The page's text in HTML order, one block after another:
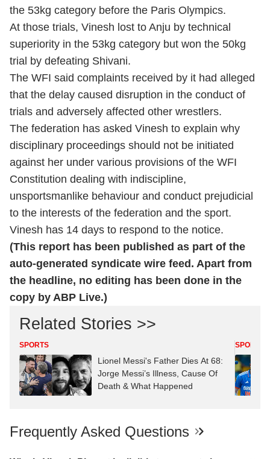
the 53kg category before the Paris Olympics.
At those trials, Vinesh lost to Anju by technical
superiority in the 53kg category but won the 50kg
trial by defeating Shivani.
The WFI said complaints received by it had alleged
that the delay caused disruption in the conduct of
trials and adversely affected other wrestlers.
The federation has asked Vinesh to explain why
disciplinary proceedings should not be initiated
against her under various provisions of the WFI
Constitution dealing with indiscipline,
unsportsmanlike behaviour and conduct prejudicial
to the interests of the federation and the sport.
Vinesh has 14 days to respond to the notice.
(This report has been published as part of the
auto-generated syndicate wire feed. Apart from
the headline, no editing has been done in the
copy by ABP Live.)
Related Stories >>
SPORTS
Lionel Messi's Father Dies At 68:
Jorge Messi’s Illness, Cause Of
Death & What Happened
SPORTS
Frequently Asked Questions